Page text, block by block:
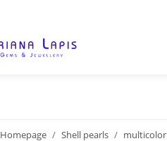
Homepage Shell pearls multicolor